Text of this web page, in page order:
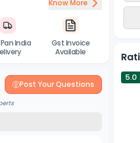
Know More
India
Gst Invoice
Available
Post Your Questions
5.0